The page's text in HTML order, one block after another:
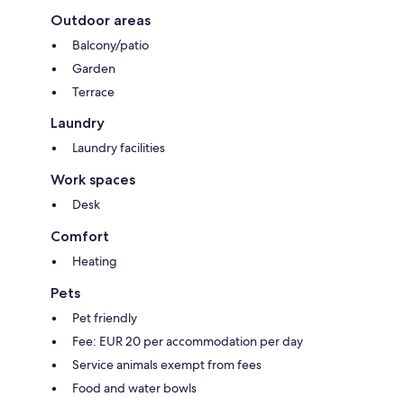
Outdoor areas
Balcony/patio
Garden
Terrace
Laundry
Laundry facilities
Work spaces
Desk
Comfort
Heating
Pets
Pet friendly
Fee: EUR 20 per accommodation per day
Service animals exempt from fees
Food and water bowls